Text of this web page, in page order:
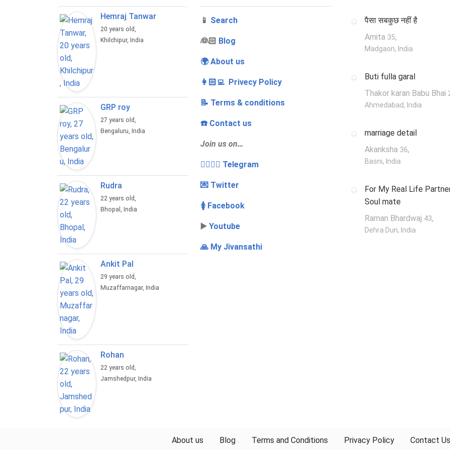
Hemraj Tanwar
20 years old,
Khilchipur, India
GRP roy
27 years old,
Bengaluru, India
Rudra
22 years old,
Bhopal, India
Ankit Pal
29 years old,
Muzaffarnagar, India
Rohan
22 years old,
Jamshedpur, India
📱 Search
‍👰🏻 Blog
🌍 About us
👩🏻‍💻 Privecy Policy
📝 Terms & conditions
☎️ Contact us
Join us on…
👩‍❤️‍💋‍👨 Telegram
💌 Twitter
🚺 Facebook
▶️ Youtube
🙏 My Jivansathi
पैसा सबकुछ नहीं है
Amita 35,
Madgaon, India
Buti fulla garal
Thakor karan Babu Bhai
Ahmedabad, India
marriage detail
Akanksha 36,
Basni, India
For My Real Life
Soul mate
Raman Bhardwaj 43,
Dehra Dun, India
About us Blog Terms and Conditions Privacy Policy Contact Us